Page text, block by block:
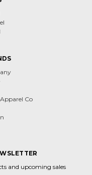
Co
and upcoming sales